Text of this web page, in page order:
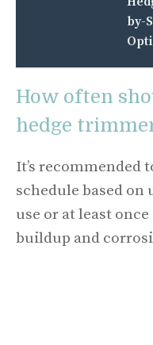
by-
How often
hedge
It’s recommended
schedule based on
use or at least
buildup and